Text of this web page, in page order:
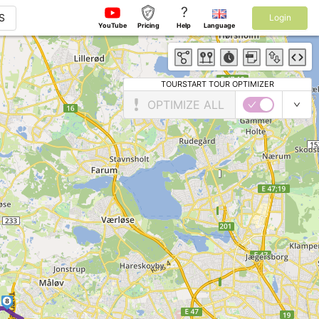
8
YouTube Pricing
?
Help Language
Login
TOURSTART TOUR OPTIMIZER
OPTIMIZE ALL